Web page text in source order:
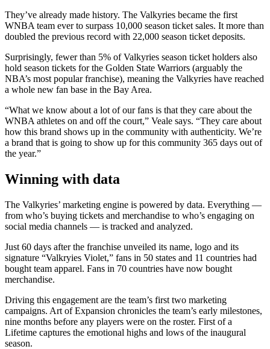
They’ve already made history. The Valkyries became the first
WNBA team ever to surpass 10,000 season ticket sales. It more than
doubled the previous record with 22,000 season ticket deposits.
Surprisingly, fewer than 5% of Valkyries season ticket holders also
hold season tickets for the Golden State Warriors (arguably the
NBA’s most popular franchise), meaning the Valkyries have reached
a whole new fan base in the Bay Area.
“What we know about a lot of our fans is that they care about the
WNBA athletes on and off the court,” Veale says. “They care about
how this brand shows up in the community with authenticity. We’re
a brand that is going to show up for this community 365 days out of
the year.”
Winning with data
The Valkyries’ marketing engine is powered by data. Everything —
from who’s buying tickets and merchandise to who’s engaging on
social media channels — is tracked and analyzed.
Just 60 days after the franchise unveiled its name, logo and its
signature “Valkryies Violet,” fans in 50 states and 11 countries had
bought team apparel. Fans in 70 countries have now bought
merchandise.
Driving this engagement are the team’s first two marketing
campaigns. Art of Expansion chronicles the team’s early milestones,
nine months before any players were on the roster. First of a
Lifetime captures the emotional highs and lows of the inaugural
season.